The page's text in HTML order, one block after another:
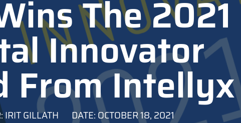
The 2021
Innovator
From Intellyx
IRIT GILLATH DATE: OCTOBER 18, 2021